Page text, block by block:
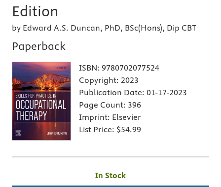
Edition
by Edward A.S. Duncan, PhD, BSc(Hons), Dip CBT
Paperback
ISBN: 9780702077524
Copyright: 2023
Publication Date: 01-17-2023
Page Count: 396
Imprint: Elsevier
List Price: $54.99
In Stock